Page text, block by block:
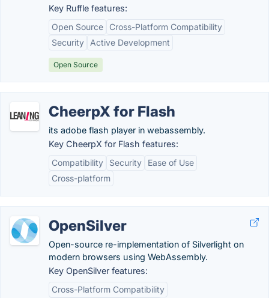
Key Ruffle features:
Open Source
Cross-Platform Compatibility
Security
Active Development
Open Source
CheerpX for Flash
its adobe flash player in webassembly.
Key CheerpX for Flash features:
Compatibility
Security
Ease of Use
Cross-platform
OpenSilver
Open-source re-implementation of Silverlight on
modern browsers using WebAssembly.
Key OpenSilver features:
Cross-Platform Compatibility